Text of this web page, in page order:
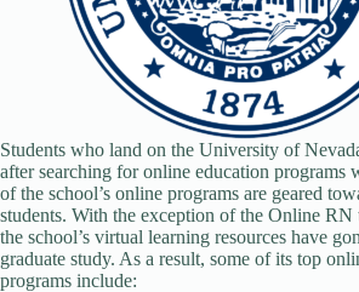
Students who land on the University of
after searching for online education programs
of the school’s online programs are geared
students. With the exception of the Online
the school’s virtual learning resources have
graduate study. As a result, some of its top
programs include: